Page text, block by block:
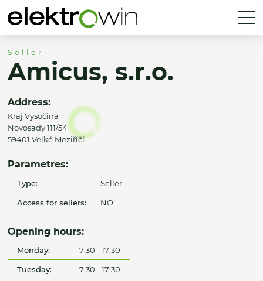
Seller
Amicus, s.r.o.
Address:
Kraj Vysočina
Novosady 111/54
59401 Velké Meziříčí
Parametres:
Type: Seller
Access for sellers: NO
Opening hours:
Monday: 7:30 - 17:30
Tuesday: 7:30 - 17:30